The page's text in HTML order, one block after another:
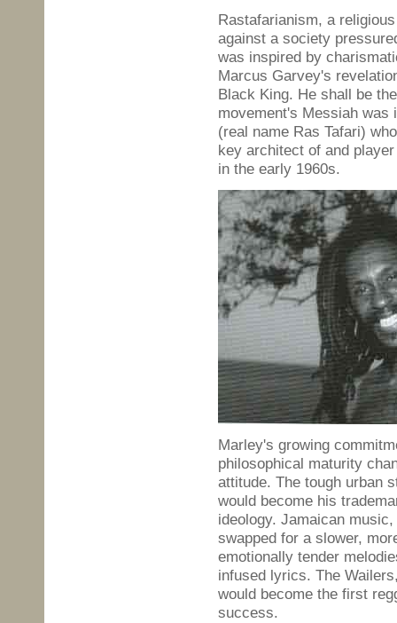
Rastafarianism, a
against a society
was inspired by
Marcus Garvey's
Black King. He shall be
movement's Messiah was
(real name Ras Tafari)
key architect of and
in the early 1960s.
Marley's growing
philosophical maturity
attitude. The tough urban
would become his
ideology. Jamaican
swapped for a slower,
emotionally tender
infused lyrics. The
would become the first
success.